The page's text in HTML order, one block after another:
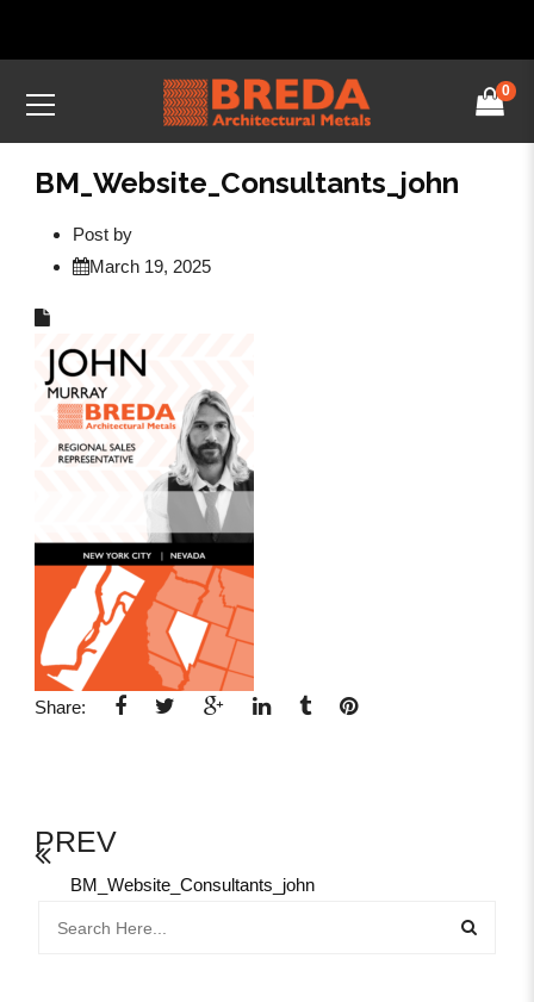
0
BM_Website_Consultants_john
Post by
March 19, 2025
Share:
PREV
BM_Website_Consultants_john